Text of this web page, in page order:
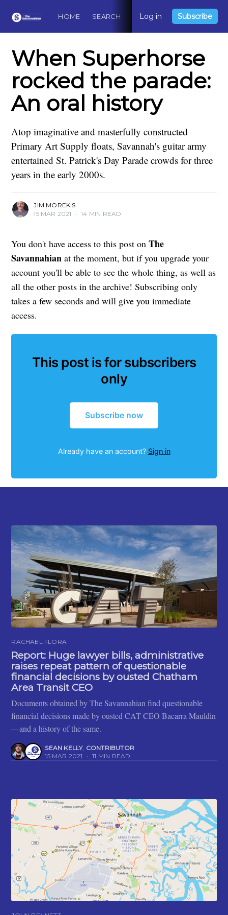
HOME SEARCH ABOUT CONTACT
Log in Subscribe
When Superhorse
rocked the parade:
An oral history
Atop imaginative and masterfully constructed
Primary Art Supply floats, Savannah's guitar army
entertained St. Patrick's Day Parade crowds for three
years in the early 2000s.
JIM MOREKIS
15 MAR 2021
• 14 MIN READ
You don't have access to this post onThe
Savannahian at the moment, but if you upgrade your
account you'll be able to see the whole thing, as well as
all the other posts in the archive! Subscribing only
takes a few seconds and will give you immediate
access.
This post is for subscribers
only
Subscribe now
Already have an account? Sign in
RACHAEL FLORA
Report: Huge lawyer bills, administrative
raises repeat pattern of questionable
financial decisions by ousted Chatham
Area Transit CEO
Documents obtained by The Savannahian find questionable
financial decisions made by ousted CAT CEO Bacarra Mauldin
—and a history of the same.
SEAN KELLY, CONTRIBUTOR
15 MAR 2021
• 11 MIN READ